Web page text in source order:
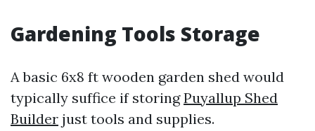
Gardening Tools Storage
A basic 6x8 ft wooden garden shed would
typically suffice if storingPuyallup Shed
Builder just tools and supplies.